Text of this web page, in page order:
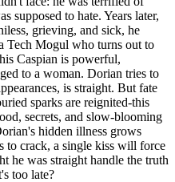
supposed to hate. Years later,
grieving, and sick, he
Tech Mogul who turns out to
Caspian is powerful,
to a woman. Dorian tries to
is straight. But fate
sparks are reignited-this
secrets, and slow-blooming
hidden illness grows
to crack, a single kiss will force
he was straight handle the truth
too late?